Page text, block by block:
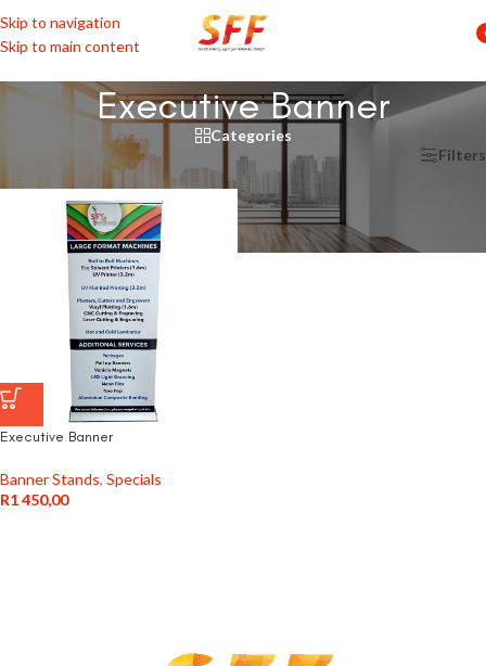
Skip to navigation
Skip to main content
Executive Banner
Categories
Products tagged “Executive Banner” Filters
Executive Banner
Banner Stands, Specials
R1 450,00